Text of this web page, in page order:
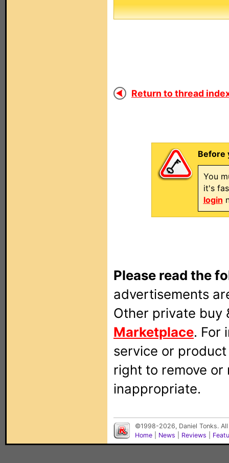
Return to thread
Before
You
it's
login
Please read the
advertisements
Other private buy
Marketplace. For
service or
right to remove
inappropriate.
©1998-2026, Daniel Tonks.
Home
News Reviews